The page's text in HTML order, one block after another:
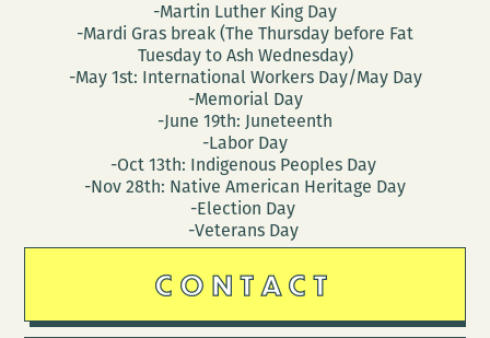
-Martin Luther King Day
-Mardi Gras break (The Thursday before Fat
Tuesday to Ash Wednesday)
-May 1st: International Workers Day/May Day
-Memorial Day
-June 19th: Juneteenth
-Labor Day
-Oct 13th: Indigenous Peoples Day
-Nov 28th: Native American Heritage Day
-Election Day
-Veterans Day
CONTACT